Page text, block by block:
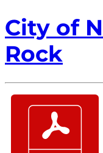
City of
Rock